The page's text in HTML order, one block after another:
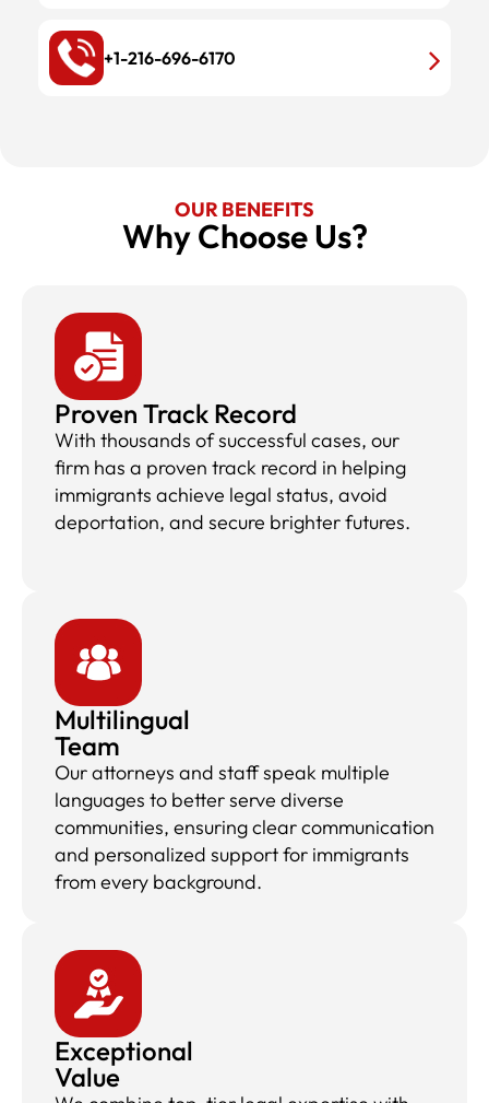
+1-216-696-6170
OUR BENEFITS
Why Choose Us?​
Proven Track Record
With thousands of successful cases, our
firm has a proven track record in helping
immigrants achieve legal status, avoid
deportation, and secure brighter futures.
Multilingual
Team
Our attorneys and staff speak multiple
languages to better serve diverse
communities, ensuring clear communication
and personalized support for immigrants
from every background.
Exceptional
Value